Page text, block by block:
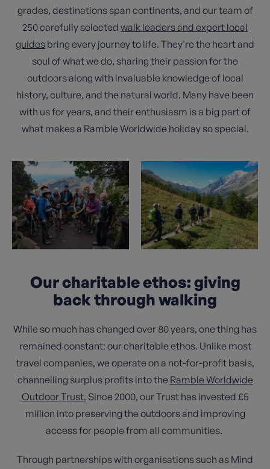
grades, destinations span continents, and our team of
250 carefully selected walk leaders and expert local
guides bring every journey to life. They're the heart and
soul of what we do, sharing their passion for the
outdoors along with invaluable knowledge of local
history, culture, and the natural world. Many have been
with us for years, and their enthusiasm is a big part of
what makes a Ramble Worldwide holiday so special.
Our charitable ethos: giving
back through walking
While so much has changed over 80 years, one thing has
remained constant: our charitable ethos. Unlike most
travel companies, we operate on a not-for-profit basis,
channelling surplus profits into the Ramble Worldwide
Outdoor Trust. Since 2000, our Trust has invested £5
million into preserving the outdoors and improving
access for people from all communities.
Through partnerships with organisations such as Mind